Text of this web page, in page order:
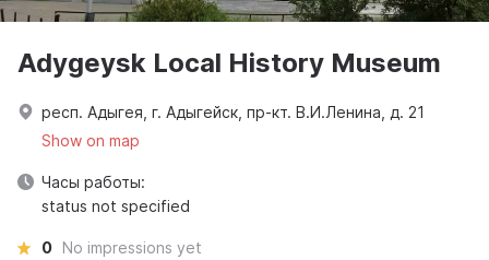
Adygeysk Local History Museum
респ. Адыгея, г. Адыгейск, пр-кт. В.И.Ленина, д. 21
Show on map
Часы работы:
status not specified
0 No impressions yet